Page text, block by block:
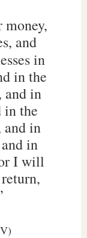
and
in
in the
and in
in the
and in
in
I will